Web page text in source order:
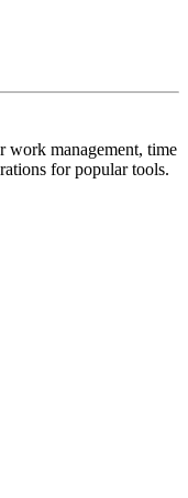
work management, time
for popular tools.